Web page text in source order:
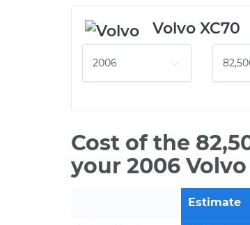
Volvo XC70
Cost of the
your 2006 Volvo
Estimate